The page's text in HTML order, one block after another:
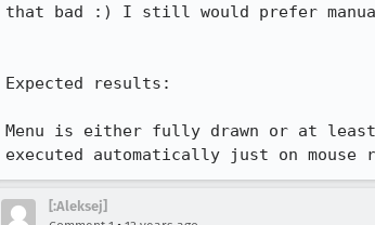
that bad :) I still would prefer
Expected results:
Menu is either fully drawn or at
executed automatically just on mouse
[:Aleksej]